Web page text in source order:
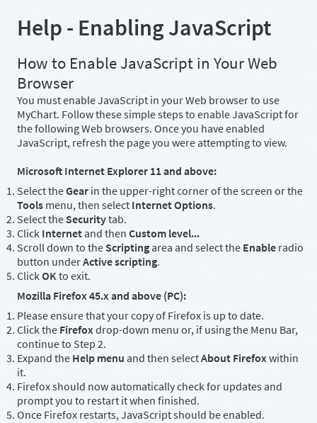
Help - Enabling JavaScript
How to Enable JavaScript in Your Web
Browser
You must enable JavaScript in your Web browser to use
MyChart. Follow these simple steps to enable JavaScript for
the following Web browsers. Once you have enabled
JavaScript, refresh the page you were attempting to view.
Microsoft Internet Explorer 11 and above:
Select theGear in the upper-right corner of the screen or the
Tools menu, then select Internet Options.
Select the Securitytab.
Click Internet and then Custom level...
Scroll down to the Scripting area and select the Enable radio
button underActive scripting.
ClickOKto exit.
Mozilla Firefox 45.x and above (PC):
Please ensure that your copy of Firefox is up to date.
Click the Firefoxdrop-down menu or, if using the Menu Bar,
continue to Step 2.
Expand the Help menu and then selectAbout Firefoxwithin
it.
Firefox should now automatically check for updates and
prompt you to restart it when finished.
Once Firefox restarts, JavaScript should be enabled.